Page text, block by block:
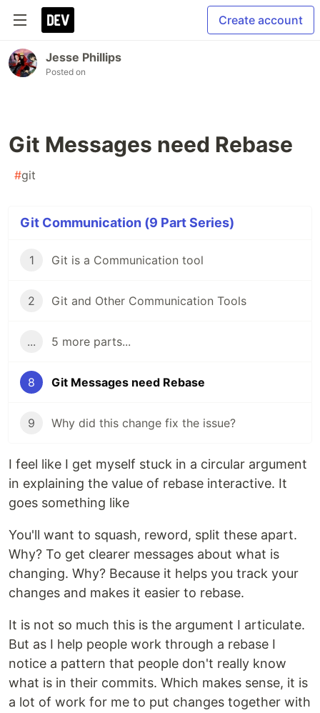
Create account
Jesse Phillips
Posted on
Git Messages need Rebase
#git
Git Communication (9 Part Series)
1 Git is a Communication tool
2 Git and Other Communication Tools
... 5 more parts...
8 Git Messages need Rebase
9 Why did this change fix the issue?
I feel like I get myself stuck in a circular argument
in explaining the value of rebase interactive. It
goes something like
You'll want to squash, reword, split these apart.
Why? To get clearer messages about what is
changing. Why? Because it helps you track your
changes and makes it easier to rebase.
It is not so much this is the argument I articulate.
But as I help people work through a rebase I
notice a pattern that people don't really know
what is in their commits. Which makes sense, it is
a lot of work for me to put changes together with